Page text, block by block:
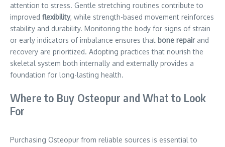
attention to stress. Gentle stretching routines contribute to
improved flexibility, while strength-based movement reinforces
stability and durability. Monitoring the body for signs of strain
or early indicators of imbalance ensures that bone repairand
recovery are prioritized. Adopting practices that nourish the
skeletal system both internally and externally provides a
foundation for long-lasting health.
Where to Buy Osteopur and What to Look
For
Purchasing Osteopur from reliable sources is essential to